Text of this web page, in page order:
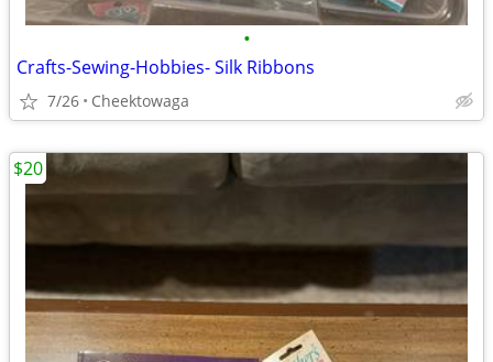
•
Crafts-Sewing-Hobbies- Silk Ribbons
7/26 Cheektowaga
$20